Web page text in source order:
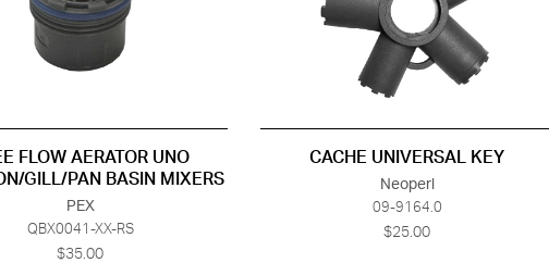
FLOW AERATOR UNO
GILL/PAN BASIN MIXERS
PEX
QBX0041-XX-RS
$35.00
CACHE UNIVERSAL KEY
Neoperl
09-9164.0
$25.00